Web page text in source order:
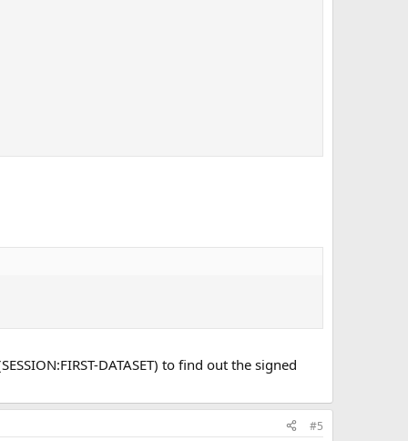
DATASET) to find out the signed
#5